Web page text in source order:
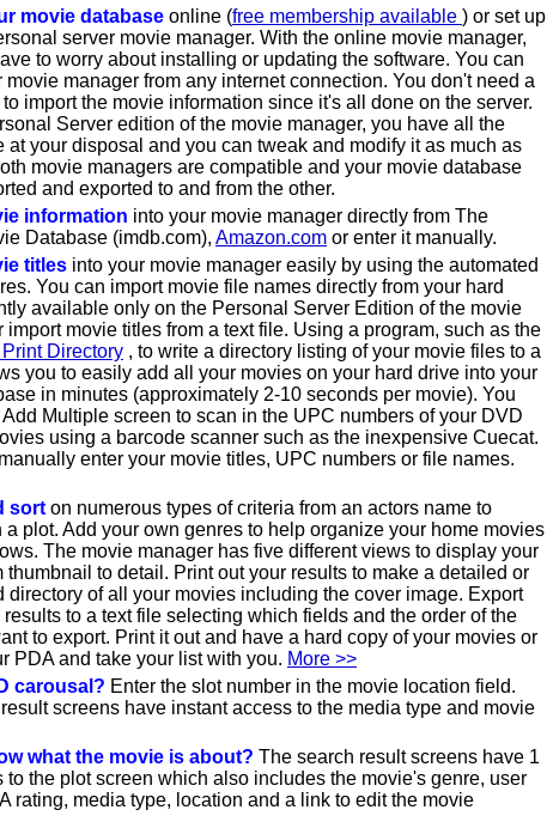
movie database online (free membership available ) or set up
server movie manager. With the online movie manager,
to worry about installing or updating the software. You can
movie manager from any internet connection. You don't need a
import the movie information since it's all done on the server.
Server edition of the movie manager, you have all the
at your disposal and you can tweak and modify it as much as
movie managers are compatible and your movie database
and exported to and from the other.
information into your movie manager directly from The
Database (imdb.com), Amazon.com or enter it manually.
titles into your movie manager easily by using the automated
You can import movie file names directly from your hard
available only on the Personal Server Edition of the movie
import movie titles from a text file. Using a program, such as the
Directory , to write a directory listing of your movie files to a
you to easily add all your movies on your hard drive into your
in minutes (approximately 2-10 seconds per movie). You
Multiple screen to scan in the UPC numbers of your DVD
using a barcode scanner such as the inexpensive Cuecat.
enter your movie titles, UPC numbers or file names.
sort on numerous types of criteria from an actors name to
a plot. Add your own genres to help organize your home movies
The movie manager has five different views to display your
thumbnail to detail. Print out your results to make a detailed or
directory of all your movies including the cover image. Export
to a text file selecting which fields and the order of the
to export. Print it out and have a hard copy of your movies or
PDA and take your list with you. More >>
carousal? Enter the slot number in the movie location field.
screens have instant access to the media type and movie
what the movie is about? The search result screens have 1
to the plot screen which also includes the movie's genre, user
rating, media type, location and a link to edit the movie